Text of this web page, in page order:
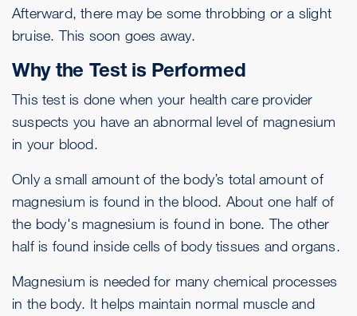
Afterward, there may be some throbbing or a slight
bruise. This soon goes away.
Why the Test is Performed
This test is done when your health care provider
suspects you have an abnormal level of magnesium
in your blood.
Only a small amount of the body’s total amount of
magnesium is found in the blood. About one half of
the body's magnesium is found in bone. The other
half is found inside cells of body tissues and organs.
Magnesium is needed for many chemical processes
in the body. It helps maintain normal muscle and